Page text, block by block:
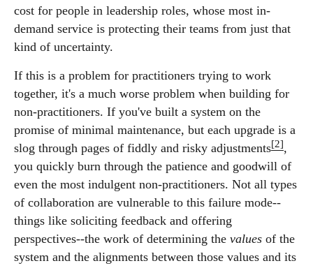
cost for people in leadership roles, whose most in-
demand service is protecting their teams from just that
kind of uncertainty.
If this is a problem for practitioners trying to work
together, it's a much worse problem when building for
non-practitioners. If you've built a system on the
promise of minimal maintenance, but each upgrade is a
slog through pages of fiddly and risky adjustments[2],
you quickly burn through the patience and goodwill of
even the most indulgent non-practitioners. Not all types
of collaboration are vulnerable to this failure mode--
things like soliciting feedback and offering
perspectives--the work of determining the values of the
system and the alignments between those values and its